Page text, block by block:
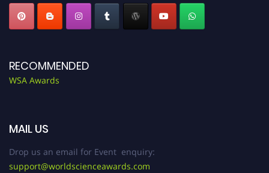
RECOMMENDED
WSA Awards
MAIL US
Drop us an email for Event enquiry:
support@worldscienceawards.com